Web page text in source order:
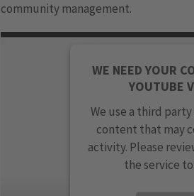
community management.
WE NEED YOUR
YOUTUBE
We use a third
content that may
activity. Please
the service